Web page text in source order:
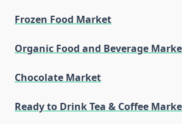
Frozen Food Market
Organic Food and Beverage
Chocolate Market
Ready to Drink Tea & Coffee